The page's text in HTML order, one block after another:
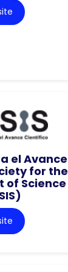
el Avance
for the
of Science